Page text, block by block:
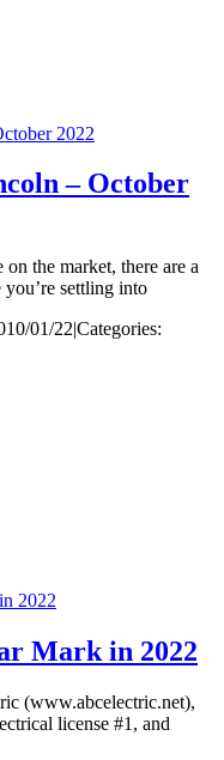
2022
– October
the market, there are a
settling into
10/01/22|Categories:
2022
Mark in 2022
(www.abcelectric.net),
license #1, and